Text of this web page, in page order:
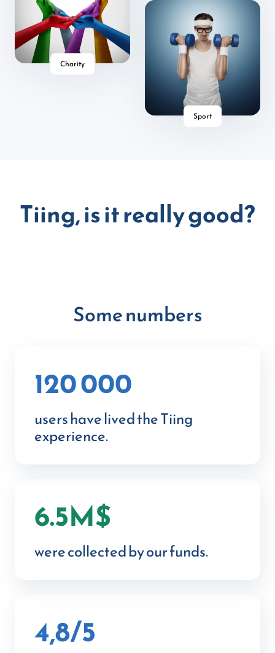
Charity
Sport
Tiing, is it really good?
Some numbers
120 000
users have lived the Tiing
experience.
6.5M$
were collected by our funds.
4,8/5